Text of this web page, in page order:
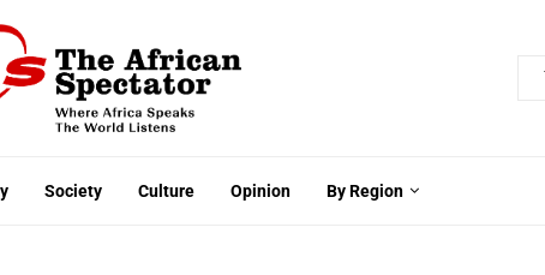
Society Culture Opinion By Region